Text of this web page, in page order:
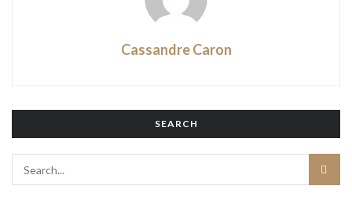
Cassandre Caron
SEARCH